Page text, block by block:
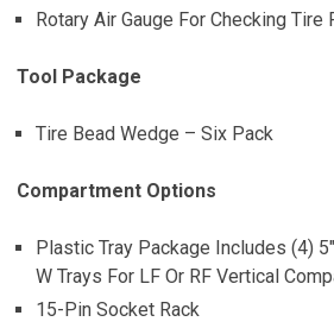
Rotary Air Gauge For Checking Tire
Tool Package
Tire Bead Wedge – Six Pack
Compartment Options
Plastic Tray Package Includes (4)
W Trays For LF Or RF Vertical
15-Pin Socket Rack